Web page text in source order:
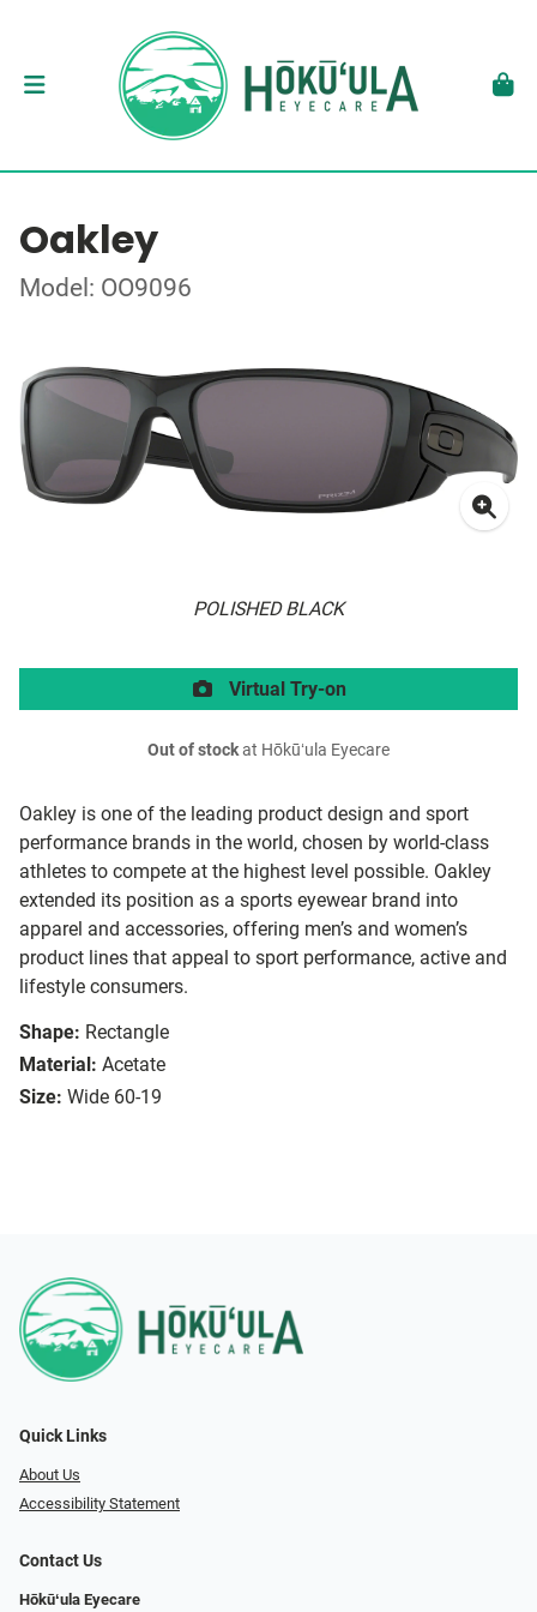
Oakley
Model: OO9096
POLISHED BLACK
Oakley is one of the leading product design and sport
performance brands in the world, chosen by world-class
athletes to compete at the highest level possible. Oakley
extended its position as a sports eyewear brand into
apparel and accessories, offering men’s and women’s
product lines that appeal to sport performance, active and
lifestyle consumers.
Shape: Rectangle
Material: Acetate
Size: Wide 60-19
Virtual Try-on
Out of stockat Hōkūʻula Eyecare
Quick Links
About Us
Accessibility Statement
Contact Us
Hōkūʻula Eyecare